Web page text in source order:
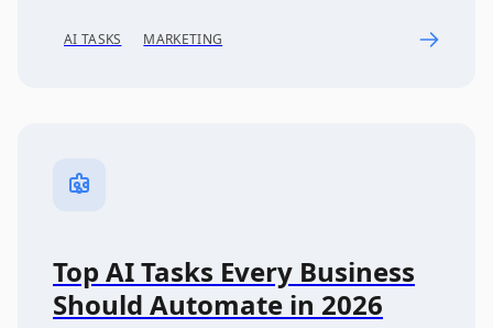
AI TASKS MARKETING
Top AI Tasks Every Business
Should Automate in 2026